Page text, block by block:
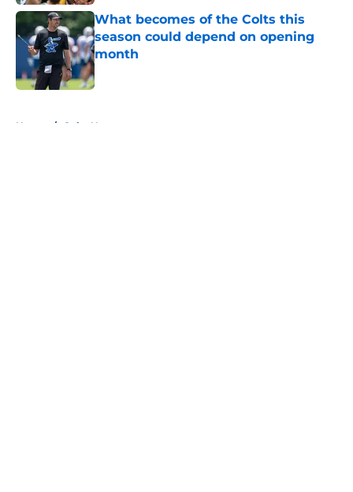
What becomes of the Colts this
season could depend on opening
month
Published by on Invalid Date
Home / Colts News